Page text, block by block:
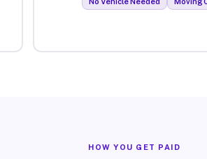
HOW YOU GET PAID